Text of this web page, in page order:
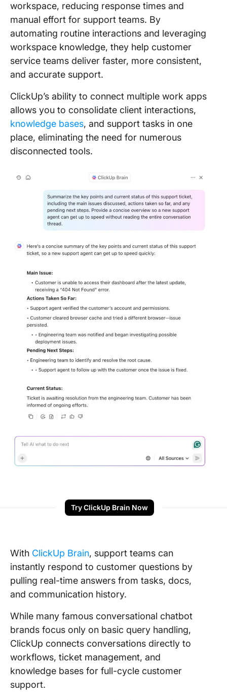
workspace, reducing response times and
manual effort for support teams. By
automating routine interactions and leveraging
workspace knowledge, they help customer
service teams deliver faster, more consistent,
and accurate support.
ClickUp’s ability to connect multiple work apps
allows you to consolidate client interactions,
knowledge bases, and support tasks in one
place, eliminating the need for numerous
disconnected tools.
Try ClickUp Brain Now
With ClickUp Brain, support teams can
instantly respond to customer questions by
pulling real-time answers from tasks, docs,
and communication history.
While many famous conversational chatbot
brands focus only on basic query handling,
ClickUp connects conversations directly to
workflows, ticket management, and
knowledge bases for full-cycle customer
support.